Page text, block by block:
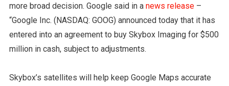
more broad decision. Google said in a news release–
“Google Inc. (NASDAQ: GOOG) announced today that it has
entered into an agreement to buy Skybox Imaging for $500
million in cash, subject to adjustments.
Skybox’s satellites will help keep Google Maps accurate